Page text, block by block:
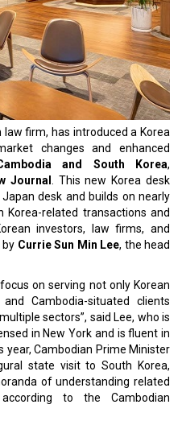
law firm, has introduced a Korea
changes and enhanced
and South Korea,
Journal
. This new Korea desk
desk and builds on nearly
related transactions and
investors, law firms, and
by Currie Sun Min Lee, the head
on serving not only Korean
Cambodia-situated clients
sectors”, said Lee, who is
in New York and is fluent in
year, Cambodian Prime Minister
state visit to South Korea,
of understanding related
to the Cambodian